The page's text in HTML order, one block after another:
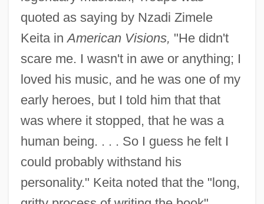
quoted as saying by Nzadi Zimele
Keita inAmerican Visions, "He didn't
scare me. I wasn't in awe or anything; I
loved his music, and he was one of my
early heroes, but I told him that that
was where it stopped, that he was a
human being. . . . So I guess he felt I
could probably withstand his
personality." Keita noted that the "long,